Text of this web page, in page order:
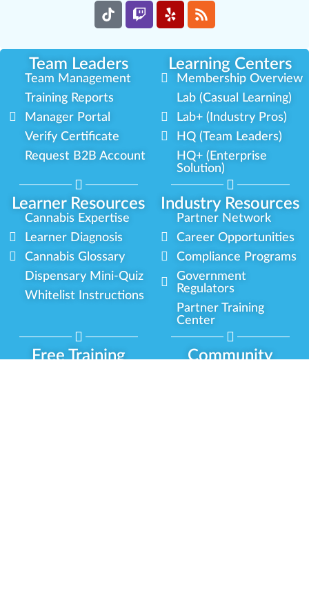
Team Leaders Learning Centers
Learner Resources Industry Resources
Team Management
Training Reports
Manager Portal
Verify Certificate
Request B2B Account
Membership Overview
Lab (Casual Learning)
Lab+ (Industry Pros)
HQ (Team Leaders)
HQ+ (Enterprise
Solution)
Cannabis Expertise
Learner Diagnosis
Cannabis Glossary
Dispensary Mini-Quiz
Whitelist Instructions
Partner Network
Career Opportunities
Compliance Programs
Government
Regulators
Partner Training
Center
Free Training
Community